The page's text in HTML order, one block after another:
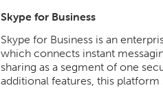
Skype for Business
Skype for Business is an
which connects instant
sharing as a segment of one
additional features, this